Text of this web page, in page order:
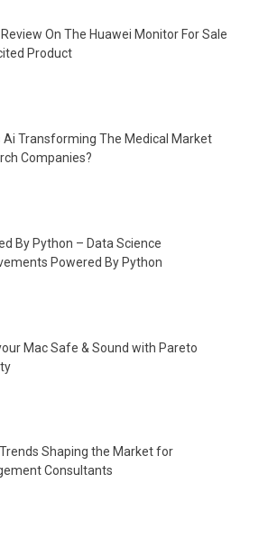
On The Huawei Monitor For Sale
Product
Ai Transforming The Medical Market
Companies?
By Python – Data Science
Powered By Python
Mac Safe & Sound with Pareto
Shaping the Market for
Consultants